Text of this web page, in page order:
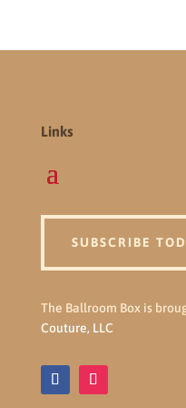
Links
SUBSCRIBE
The Ballroom Box is
Couture, LLC